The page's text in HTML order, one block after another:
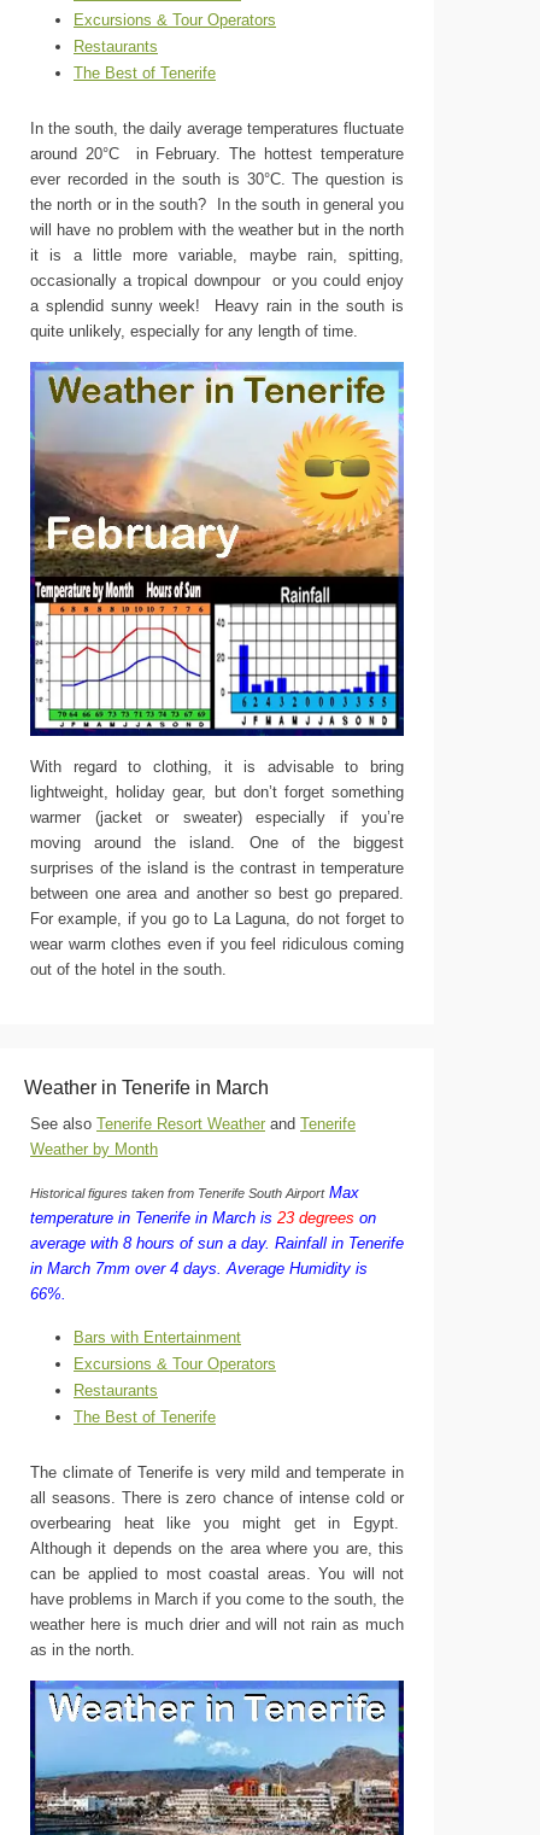
Excursions & Tour Operators
Restaurants
The Best of Tenerife
In the south, the daily average temperatures fluctuate
around 20°C in February. The hottest temperature
ever recorded in the south is 30°C. The question is
the north or in the south? In the south in general you
will have no problem with the weather but in the north
it is a little more variable, maybe rain, spitting,
occasionally a tropical downpour or you could enjoy
a splendid sunny week! Heavy rain in the south is
quite unlikely, especially for any length of time.
With regard to clothing, it is advisable to bring
lightweight, holiday gear, but don’t forget something
warmer (jacket or sweater) especially if you’re
moving around the island. One of the biggest
surprises of the island is the contrast in temperature
between one area and another so best go prepared.
For example, if you go to La Laguna, do not forget to
wear warm clothes even if you feel ridiculous coming
out of the hotel in the south.
Weather in Tenerife in March
See also Tenerife Resort Weather and Tenerife
Weather by Month
Historical figures taken from Tenerife South Airport Max
temperature in Tenerife in March is 23 degrees on
average with 8 hours of sun a day. Rainfall in Tenerife
in March 7mm over 4 days. Average Humidity is
66%.
Bars with Entertainment
Excursions & Tour Operators
Restaurants
The Best of Tenerife
The climate of Tenerife is very mild and temperate in
all seasons. There is zero chance of intense cold or
overbearing heat like you might get in Egypt.
Although it depends on the area where you are, this
can be applied to most coastal areas. You will not
have problems in March if you come to the south, the
weather here is much drier and will not rain as much
as in the north.